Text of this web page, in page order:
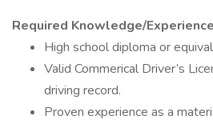
Required Knowledge/
High school diploma or
Valid Commerical Driver’s
driving record.
Proven experience as a